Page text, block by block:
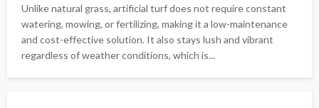
Unlike natural grass, artificial turf does not require constant
watering, mowing, or fertilizing, making it a low-maintenance
and cost-effective solution. It also stays lush and vibrant
regardless of weather conditions, which is...